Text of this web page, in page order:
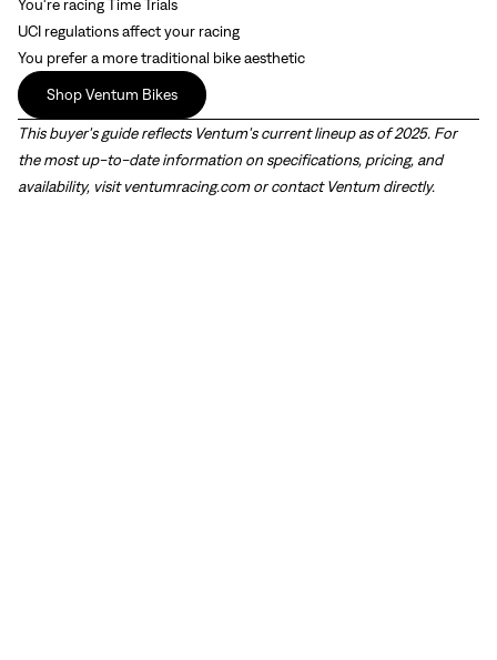
You're racing Time Trials
UCI regulations affect your racing
You prefer a more traditional bike aesthetic
Shop Ventum Bikes
This buyer's guide reflects Ventum's current lineup as of 2025. For
the most up-to-date information on specifications, pricing, and
availability, visitventumracing.comor contact Ventum directly.